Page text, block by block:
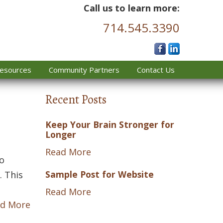
Call us to learn more:
714.545.3390
Community Partners Contact Us
This
More
Recent Posts
Keep Your Brain Stronger for
Longer
Read More
Sample Post for Website
Read More